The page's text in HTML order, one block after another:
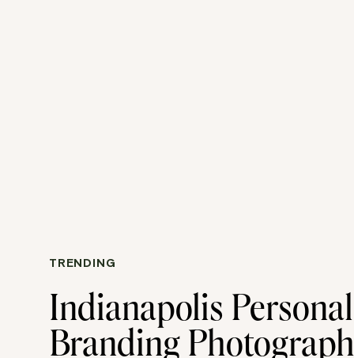
TRENDING
Indianapolis Personal
Branding